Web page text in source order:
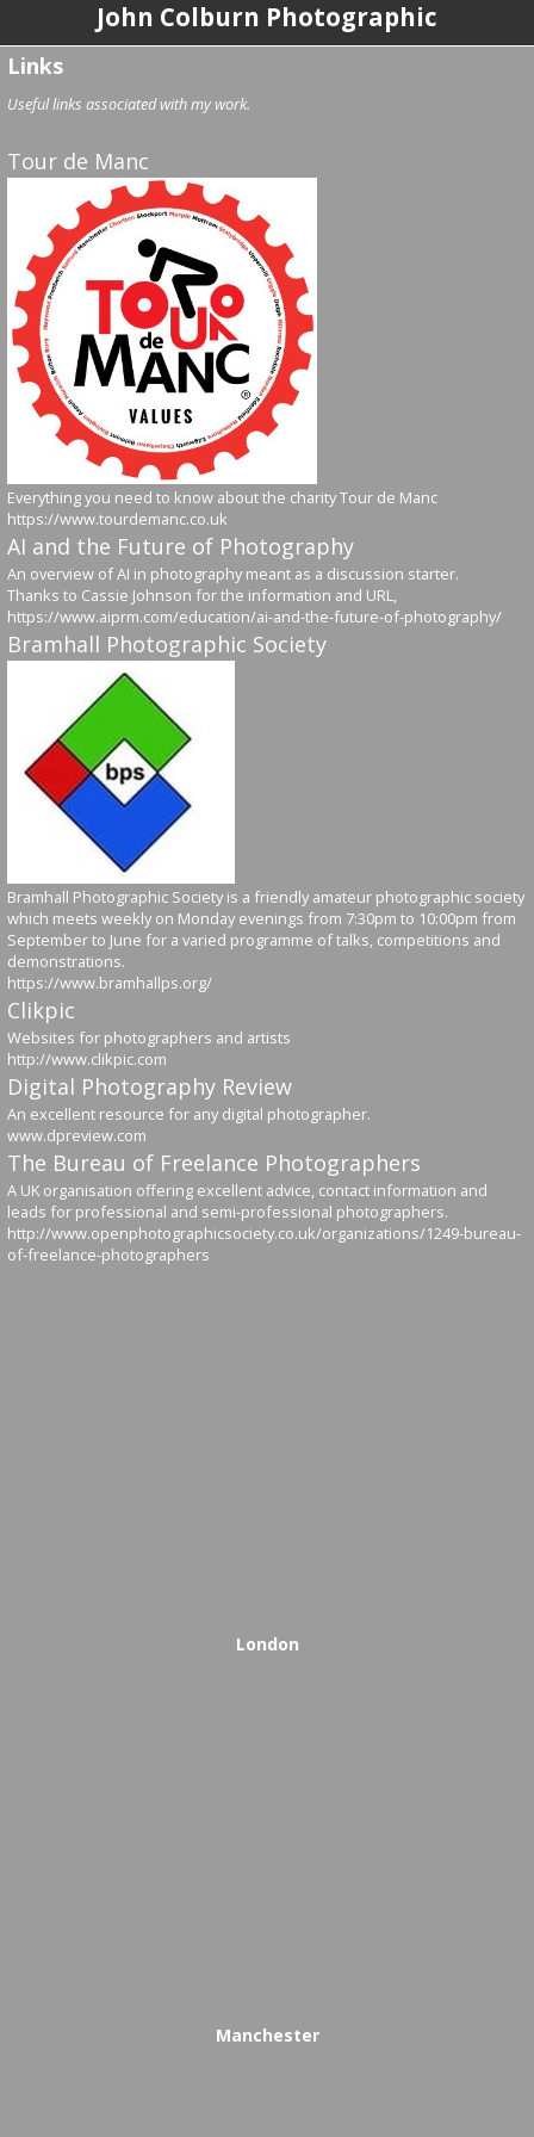
John Colburn Photographic
Links
Useful links associated with my work.
Tour de Manc
Everything you need to know about the charity Tour de Manc
https://www.tourdemanc.co.uk
AI and the Future of Photography
An overview of AI in photography meant as a discussion starter.
Thanks to Cassie Johnson for the information and URL,
https://www.aiprm.com/education/ai-and-the-future-of-photography/
Bramhall Photographic Society
Bramhall Photographic Society is a friendly amateur photographic society
which meets weekly on Monday evenings from 7:30pm to 10:00pm from
September to June for a varied programme of talks, competitions and
demonstrations.
https://www.bramhallps.org/
Clikpic
Websites for photographers and artists
http://www.clikpic.com
Digital Photography Review
An excellent resource for any digital photographer.
www.dpreview.com
The Bureau of Freelance Photographers
A UK organisation offering excellent advice, contact information and
leads for professional and semi-professional photographers.
http://www.openphotographicsociety.co.uk/organizations/1249-bureau-
of-freelance-photographers
London
Manchester